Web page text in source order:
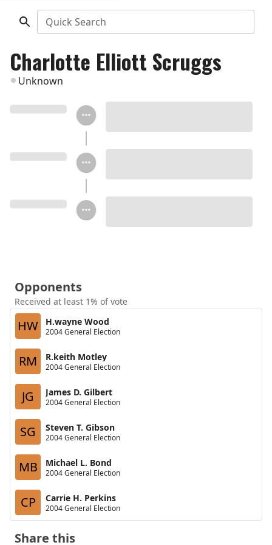
Quick Search
Charlotte Elliott Scruggs
Unknown
Opponents
Received at least 1% of vote
HW H.wayne Wood
2004 General Election
RM R.keith Motley
2004 General Election
JG James D. Gilbert
2004 General Election
SG Steven T. Gibson
2004 General Election
MB Michael L. Bond
2004 General Election
CP Carrie H. Perkins
2004 General Election
Share this